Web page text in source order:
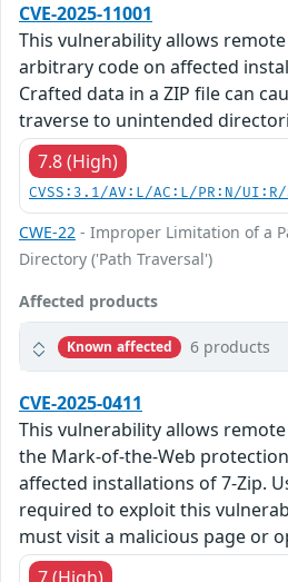
CVE-2025-11001
This vulnerability allows
arbitrary code on affected
Crafted data in a ZIP file can
traverse to unintended
7.8 (High)
CVSS:3.1/AV:L/AC:L/PR:N/
CWE-22 - Improper Limitation of a
Directory ('Path Traversal')
Affected products
Known affected 6 products
CVE-2025-0411
This vulnerability allows
the Mark-of-the-Web
affected installations of 7-Zip.
required to exploit this
must visit a malicious page or